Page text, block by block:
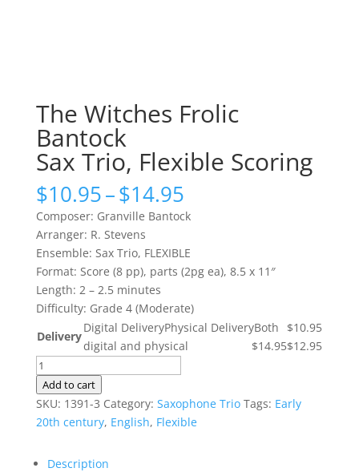
The Witches Frolic
Bantock
Sax Trio, Flexible Scoring
$10.95–$14.95Price
range:
$10.95
through
$14.95
Composer: Granville Bantock
Arranger: R. Stevens
Ensemble: Sax Trio, FLEXIBLE
Format: Score (8 pp), parts (2pg ea), 8.5 x 11″
Length: 2 – 2.5 minutes
Difficulty: Grade 4 (Moderate)
Delivery
Digital Delivery $10.95
Physical Delivery
$12.95
Both
digital and physical
$14.95
The
Witches
Frolic
|
Add to cart
SKU: 1391-3 Category: Saxophone Trio Tags: Early
20th century, English, Flexible
Description